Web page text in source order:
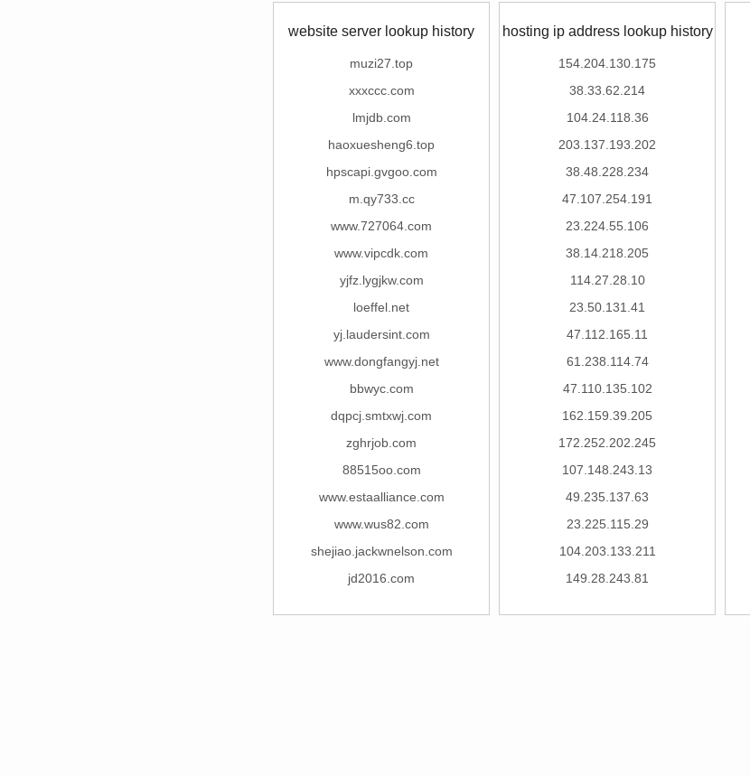
website server lookup history
muzi27.top
xxxccc.com
lmjdb.com
haoxuesheng6.top
hpscapi.gvgoo.com
m.qy733.cc
www.727064.com
www.vipcdk.com
yjfz.lygjkw.com
loeffel.net
yj.laudersint.com
www.dongfangyj.net
bbwyc.com
dqpcj.smtxwj.com
zghrjob.com
88515oo.com
www.estaalliance.com
www.wus82.com
shejiao.jackwnelson.com
jd2016.com
hosting ip address lookup history
154.204.130.175
38.33.62.214
104.24.118.36
203.137.193.202
38.48.228.234
47.107.254.191
23.224.55.106
38.14.218.205
114.27.28.10
23.50.131.41
47.112.165.11
61.238.114.74
47.110.135.102
162.159.39.205
172.252.202.245
107.148.243.13
49.235.137.63
23.225.115.29
104.203.133.211
149.28.243.81